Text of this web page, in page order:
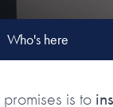
Who's here
is to